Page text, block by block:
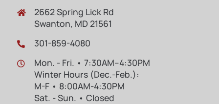
2662 Spring Lick Rd
Swanton, MD 21561
301-859-4080
Mon. - Fri. • 7:30AM–4:30PM
Winter Hours (Dec.-Feb.):
M-F • 8:00AM-4:30PM
Sat. - Sun. • Closed